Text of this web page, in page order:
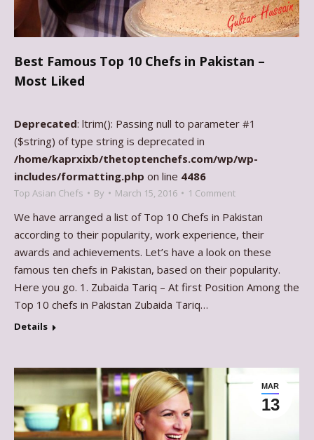
Best Famous Top 10 Chefs in Pakistan –
Most Liked
Deprecated: ltrim(): Passing null to parameter #1
($string) of type string is deprecated in
/home/kaprxixb/thetoptenchefs.com/wp/wp-
includes/formatting.php on line 4486
Top Asian Chefs By March 15, 2016 1 Comment
We have arranged a list of Top 10 Chefs in Pakistan
according to their popularity, work experience, their
awards and achievements. Let’s have a look on these
famous ten chefs in Pakistan, based on their popularity.
Here you go. 1. Zubaida Tariq – At first Position Among the
Top 10 chefs in Pakistan Zubaida Tariq…
Details
MAR
13